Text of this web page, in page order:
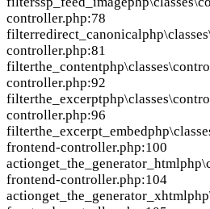
controller.php:78
filterredirect_canonical
controller.php:81
filterthe_content
controller.php:92
filterthe_excerpt
controller.php:96
filterthe_excerpt_embed
frontend-controller.php:100
actionget_the_generator_html
frontend-controller.php:104
actionget_the_generator_xhtml